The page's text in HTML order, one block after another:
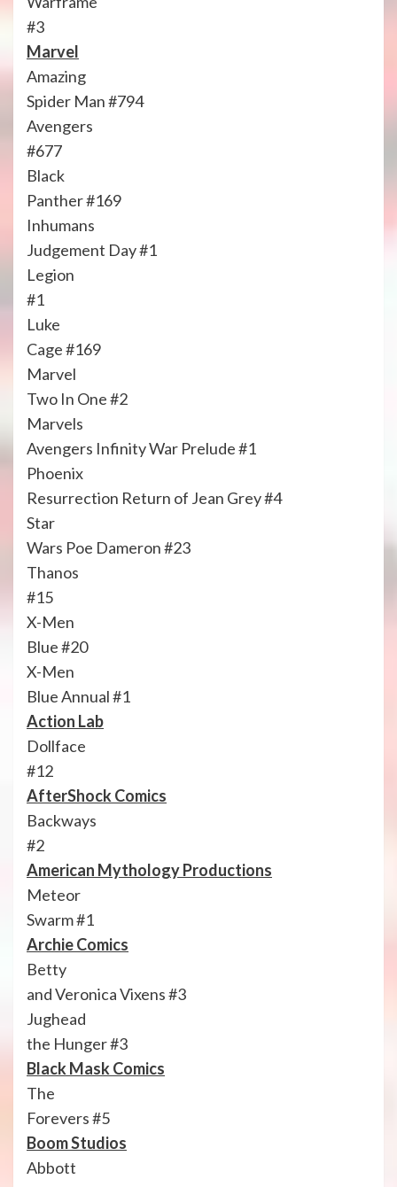
#3
Marvel
Amazing
Spider Man #794
Avengers
#677
Black
Panther #169
Inhumans
Judgement Day #1
Legion
#1
Luke
Cage #169
Marvel
Two In One #2
Marvels
Avengers Infinity War Prelude #1
Phoenix
Resurrection Return of Jean Grey #4
Star
Wars Poe Dameron #23
Thanos
#15
X-Men
Blue #20
X-Men
Blue Annual #1
Action Lab
Dollface
#12
AfterShock Comics
Backways
#2
American Mythology Productions
Meteor
Swarm #1
Archie Comics
Betty
and Veronica Vixens #3
Jughead
the Hunger #3
Black Mask Comics
The
Forevers #5
Boom Studios
Abbott